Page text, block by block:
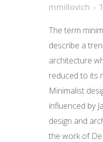
mmillovich
The term
describe a
architecture
reduced to its
Minimalist
influenced by
design and
the work of De